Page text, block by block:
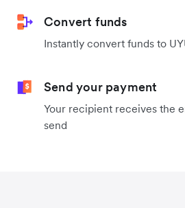
Convert funds
Instantly convert funds to
Send your payment
Your recipient receives the
send